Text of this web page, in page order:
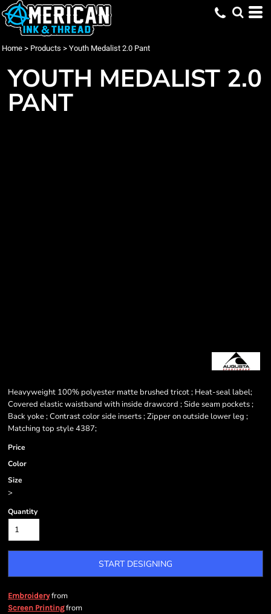
Home > Products > Youth Medalist 2.0 Pant
YOUTH MEDALIST 2.0
PANT
Heavyweight 100% polyester matte brushed tricot ; Heat-seal label;
Covered elastic waistband with inside drawcord ; Side seam pockets ;
Back yoke ; Contrast color side inserts ; Zipper on outside lower leg ;
Matching top style 4387;
Price
Color
Size
>
Quantity
START DESIGNING
Embroideryfrom
Screen Printingfrom